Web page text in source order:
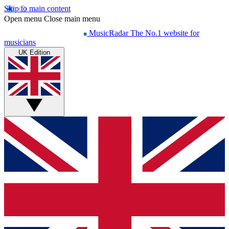
Skip to main content
Open menu Close main menu
MusicRadar The No.1 website for
musicians
UK Edition